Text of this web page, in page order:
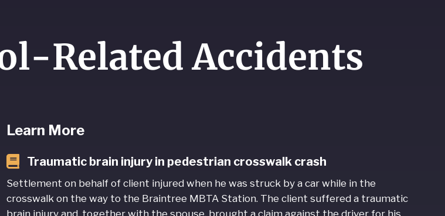
Related Accidents
Learn More
Traumatic brain injury in pedestrian crosswalk crash
Settlement on behalf of client injured when he was struck by a car while in the
crosswalk on the way to the Braintree MBTA Station. The client suffered a traumatic
brain injury and, together with the spouse, brought a claim against the driver for his